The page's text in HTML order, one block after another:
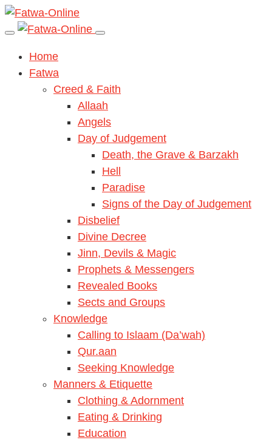
Home
Fatwa
Creed & Faith
Allaah
Angels
Day of Judgement
Death, the Grave & Barzakh
Hell
Paradise
Signs of the Day of Judgement
Disbelief
Divine Decree
Jinn, Devils & Magic
Prophets & Messengers
Revealed Books
Sects and Groups
Knowledge
Calling to Islaam (Da’wah)
Qur.aan
Seeking Knowledge
Manners & Etiquette
Clothing & Adornment
Eating & Drinking
Education